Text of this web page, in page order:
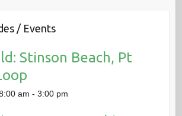
/ Events
Stinson Beach, Pt
am - 3:00 pm